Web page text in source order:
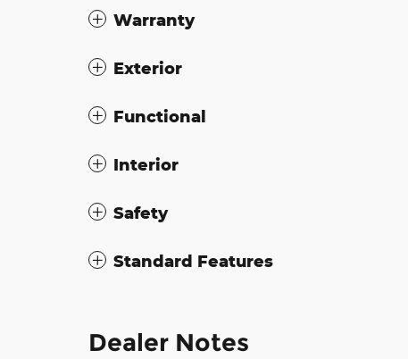
Warranty
Exterior
Functional
Interior
Safety
Standard Features
Dealer Notes